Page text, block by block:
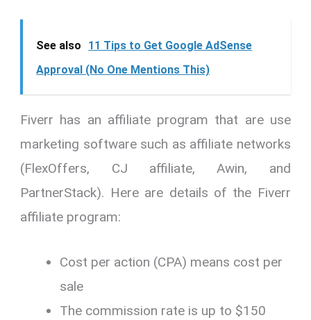
See also
11 Tips to Get Google AdSense
Approval (No One Mentions This)
Fiverr has an affiliate program that are use
marketing software such as affiliate networks
(FlexOffers, CJ affiliate, Awin, and
PartnerStack). Here are details of the Fiverr
affiliate program:
Cost per action (CPA) means cost per
sale
The commission rate is up to $150